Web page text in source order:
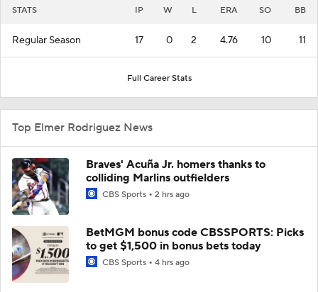
STATS IP W L ERA SO BB
Regular Season 17 0 2 4.76 10 11
Full Career Stats
Top Elmer Rodriguez News
Braves' Acuña Jr. homers thanks to
colliding Marlins outfielders
CBS Sports 2 hrs ago
BetMGM bonus code CBSSPORTS: Picks
to get $1,500 in bonus bets today
CBS Sports 4 hrs ago